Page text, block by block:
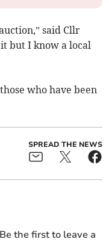
said Cllr
but I know a local
who have been
SPREAD THE NEWS
the first to leave a